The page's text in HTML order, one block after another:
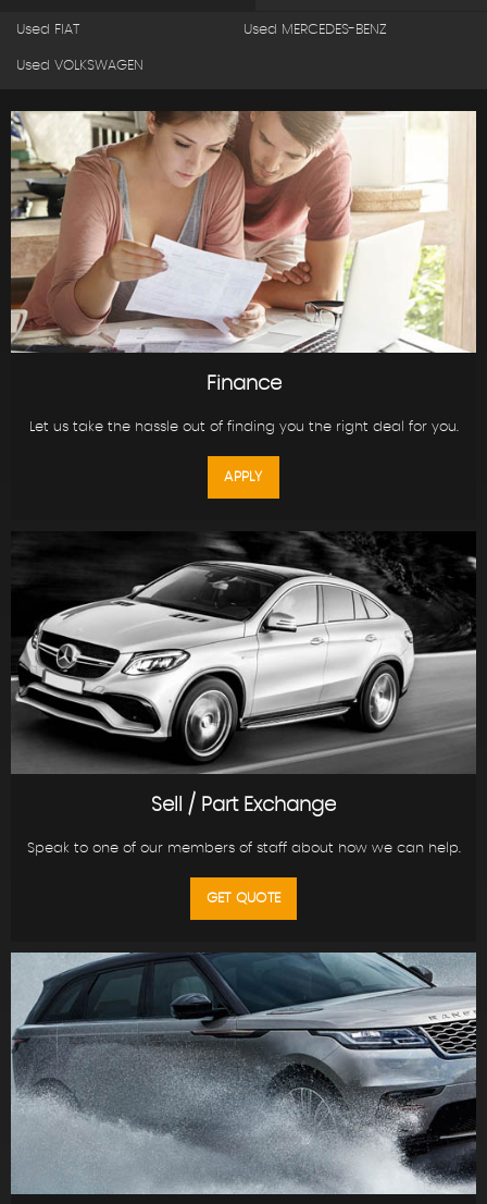
Used FIAT Used MERCEDES-BENZ
Used VOLKSWAGEN
Finance
Let us take the hassle out of finding you the right deal for you.
APPLY
Sell / Part Exchange
Speak to one of our members of staff about how we can help.
GET QUOTE